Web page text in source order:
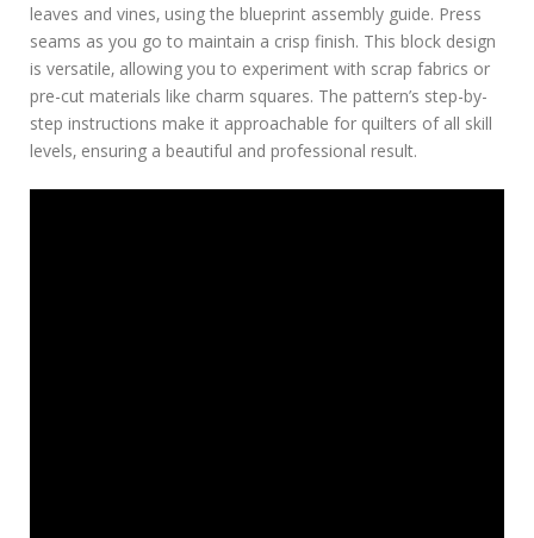
leaves and vines‚ using the blueprint assembly guide. Press
seams as you go to maintain a crisp finish. This block design
is versatile‚ allowing you to experiment with scrap fabrics or
pre-cut materials like charm squares. The pattern’s step-by-
step instructions make it approachable for quilters of all skill
levels‚ ensuring a beautiful and professional result.